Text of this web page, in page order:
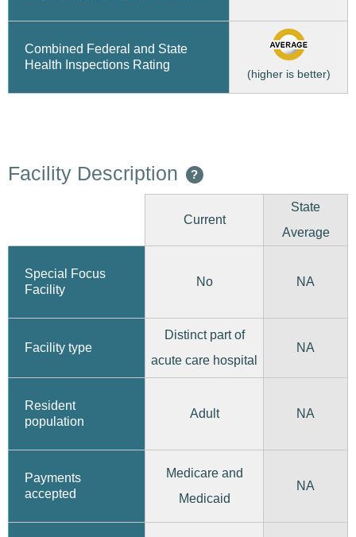
Combined Federal and State
Health Inspections Rating
(higher is better)
Facility Description ?
Current
State
Average
Special Focus
Facility
No NA
Facility type
Distinct part of
acute care hospital
NA
Resident
population
Adult NA
Payments
accepted
Medicare and
Medicaid
NA